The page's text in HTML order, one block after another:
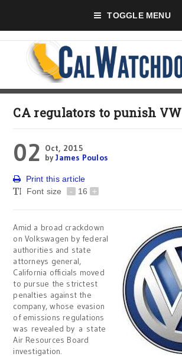
TOGGLE MENU
CA regulators to punish VW
02 Oct, 2015
byJames Poulos
Print this article
Font size
- 16 +
Amid a broad crackdown
on Volkswagen by federal
authorities and state
attorneys general,
California officials moved
to pursue the strictest
penalties against the
company, whose evasion
of emissions regulations
was revealed by a state
Air Resources Board
investigation.